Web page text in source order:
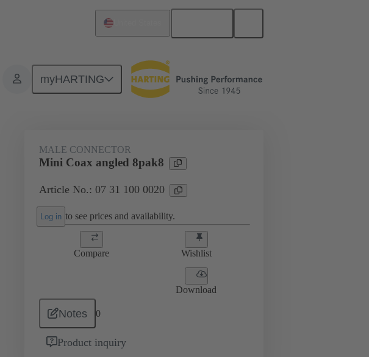
myHARTING
Motherboard to daughtercard connection 07 31 100 0020
MALE CONNECTOR
Mini Coax angled 8pak8
Article No.: 07 31 100 0020
Log in to see prices and availability.
Compare Wishlist
Download
Notes 0
Product inquiry